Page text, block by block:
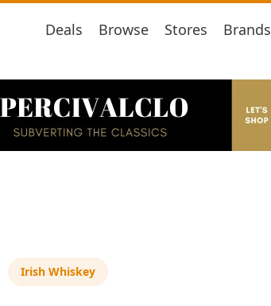
Deals Browse Stores Brands
Irish Whiskey